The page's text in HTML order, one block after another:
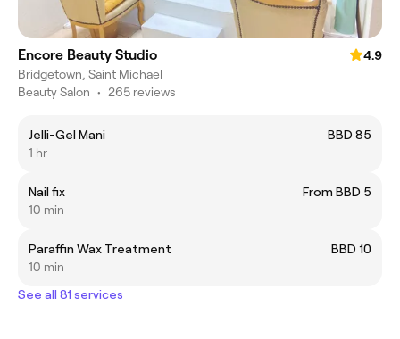
Encore Beauty Studio
4.9
Bridgetown, Saint Michael
Beauty Salon • 265 reviews
Jelli-Gel Mani
BBD 85
1 hr
Nail fix
From BBD 5
10 min
Paraffin Wax Treatment
BBD 10
10 min
See all 81 services